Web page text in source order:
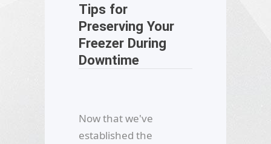
Tips for
Preserving Your
Freezer During
Downtime
Now that we've
established the